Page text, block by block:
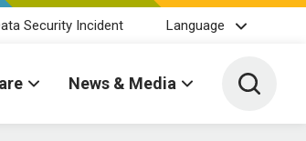
Security Incident Language
News & Media Toggle